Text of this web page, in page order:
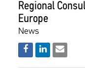
Regional
Europe
News